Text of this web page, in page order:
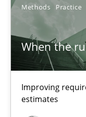
Methods Practice
When the
Improving
estimates
Improving
Methods Practice
Grigory Grin